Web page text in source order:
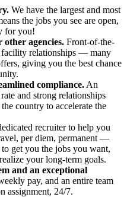
We have the largest and most
the jobs you see are open,
for you!
other agencies. Front-of-the-
facility relationships — many
giving you the best chance
compliance. An
and strong relationships
country to accelerate the
recruiter to help you
per diem, permanent —
to get you the jobs you want,
your long-term goals.
and an exceptional
pay, and an entire team
assignment, 24/7.